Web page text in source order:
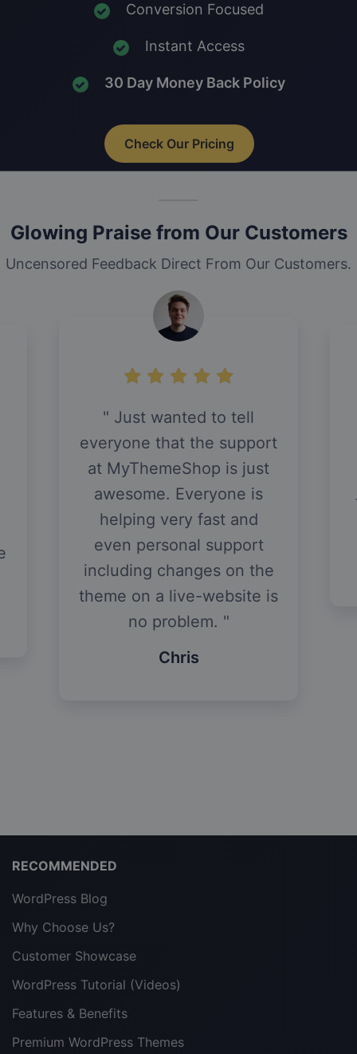
Conversion Focused
Instant Access
30 Day Money Back Policy
Check Our Pricing
Glowing Praise from Our Customers
Uncensored Feedback Direct From Our Customers.
Just wanted to tell
everyone that the support
at MyThemeShop is just
awesome. Everyone is
helping very fast and
even personal support
including changes on the
theme on a live-website is
no problem.
Chris
RECOMMENDED
WordPress Blog
Why Choose Us?
Customer Showcase
WordPress Tutorial (Videos)
Features & Benefits
Premium WordPress Themes